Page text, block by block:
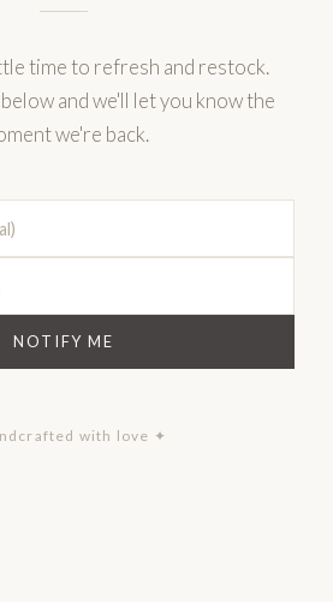
time to refresh and restock.
and we'll let you know the
we're back.
NOTIFY ME
with love ✦